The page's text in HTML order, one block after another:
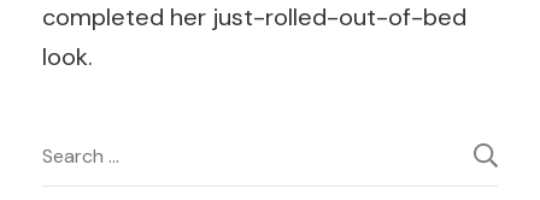
completed her just-rolled-out-of-bed
look.
Post
Search
for: